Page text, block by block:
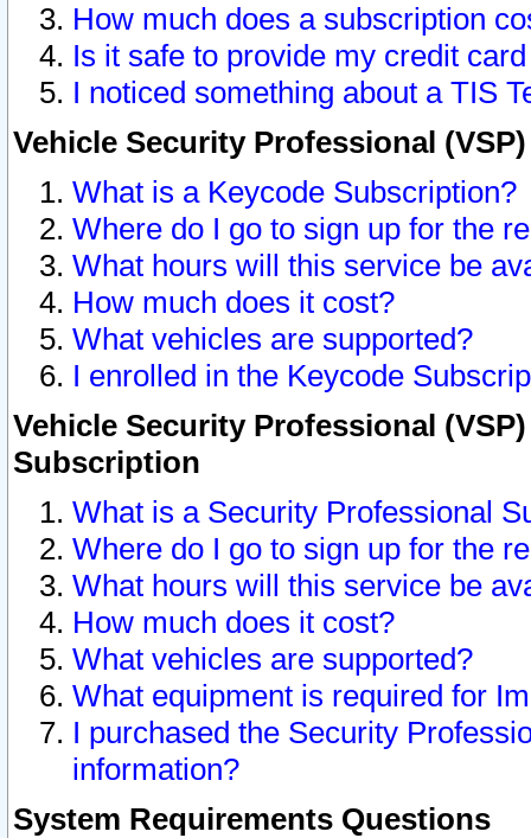
How much does a subscription
Is it safe to provide my credit
I noticed something about a TIS
Vehicle Security Professional
What is a Keycode Subscription?
Where do I go to sign up for the
What hours will this service be
How much does it cost?
What vehicles are supported?
I enrolled in the Keycode
Vehicle Security Professional
Subscription
What is a Security Professional
Where do I go to sign up for the
What hours will this service be
How much does it cost?
What vehicles are supported?
What equipment is required for
I purchased the Security
information?
System Requirements Questions